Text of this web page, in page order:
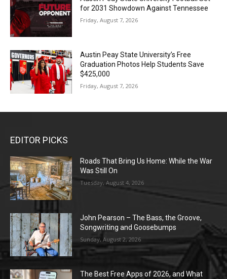
for 2031 Showdown Against Tennessee
Friday, August 7, 2026
Austin Peay State University’s Free
Graduation Photos Help Students Save
$425,000
Friday, August 7, 2026
EDITOR PICKS
Roads That Bring Us Home: While the War
Was Still On
Tuesday, August 4, 2026
John Pearson – The Bass, the Groove,
Songwriting and Goosebumps
Sunday, August 2, 2026
The Best Free Apps of 2026, and What